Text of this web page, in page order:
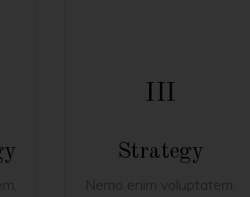
III
Strategy
Nemo enim voluptatem,